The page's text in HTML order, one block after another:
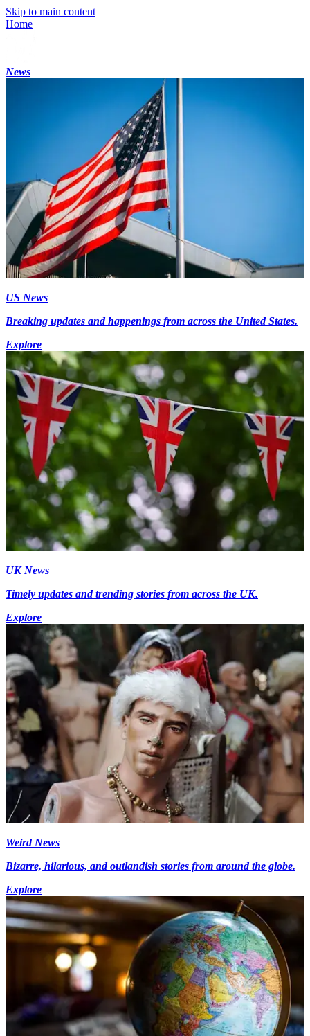
Skip to main content
Home
News
US News
Breaking updates and happenings from across the United States.
Explore
UK News
Timely updates and trending stories from across the UK.
Explore
Weird News
Bizarre, hilarious, and outlandish stories from around the globe.
Explore